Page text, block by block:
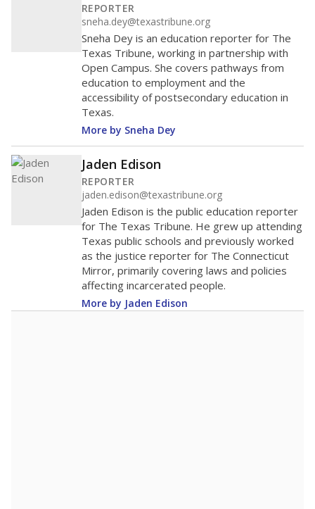
REPORTER
sneha.dey@texastribune.org
Sneha Dey is an education reporter for The
Texas Tribune, working in partnership with
Open Campus. She covers pathways from
education to employment and the
accessibility of postsecondary education in
Texas.
More by Sneha Dey
Jaden Edison
REPORTER
jaden.edison@texastribune.org
Jaden Edison is the public education reporter
for The Texas Tribune. He grew up attending
Texas public schools and previously worked
as the justice reporter for The Connecticut
Mirror, primarily covering laws and policies
affecting incarcerated people.
More by Jaden Edison